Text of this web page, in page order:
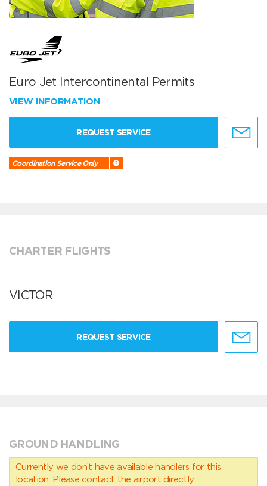
Euro Jet Intercontinental Permits
VIEW INFORMATION
REQUEST SERVICE
Coordination Service Only
CHARTER FLIGHTS
VICTOR
REQUEST SERVICE
GROUND HANDLING
Currently we don’t have available handlers for this
location. Please contact the airport directly.